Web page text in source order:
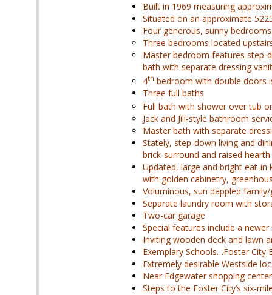
Built in 1969 measuring
Situated on an approximate
Four generous, sunny bedrooms
Three bedrooms located
Master bedroom features step-
bath with separate dressing
4th bedroom with double doors
Three full baths
Full bath with shower over tub
Jack and Jill-style bathroom
Master bath with separate
Stately, step-down living and
brick-surround and raised
Updated, large and bright eat-
with golden cabinetry,
Voluminous, sun dappled
Separate laundry room with
Two-car garage
Special features include a
Inviting wooden deck and lawn
Exemplary Schools…Foster City
Extremely desirable Westside
Near Edgewater shopping
Steps to the Foster City’s six-